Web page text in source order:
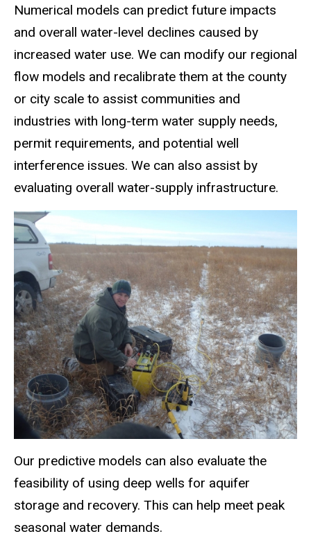
Numerical models can predict future impacts
and overall water-level declines caused by
increased water use. We can modify our regional
flow models and recalibrate them at the county
or city scale to assist communities and
industries with long-term water supply needs,
permit requirements, and potential well
interference issues. We can also assist by
evaluating overall water-supply infrastructure.
Our predictive models can also evaluate the
feasibility of using deep wells for aquifer
storage and recovery. This can help meet peak
seasonal water demands.